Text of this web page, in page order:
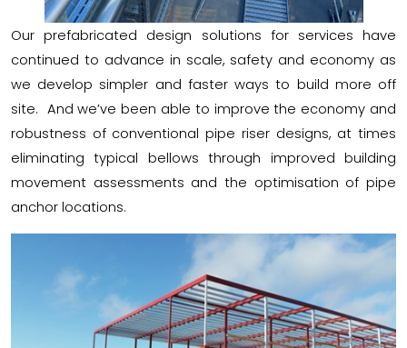
Our prefabricated design solutions for services have
continued to advance in scale, safety and economy as
we develop simpler and faster ways to build more off
site. And we’ve been able to improve the economy and
robustness of conventional pipe riser designs, at times
eliminating typical bellows through improved building
movement assessments and the optimisation of pipe
anchor locations.